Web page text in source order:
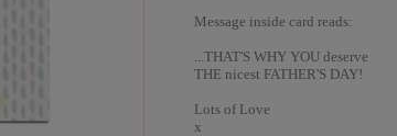
Message inside card reads:
...THAT'S WHY YOU deserve
THE nicest FATHER'S DAY!
Lots of Love
x